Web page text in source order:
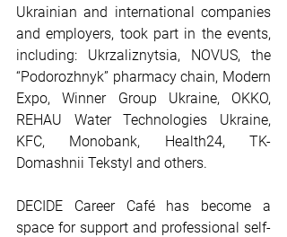
Ukrainian and international companies
and employers, took part in the events,
including: Ukrzaliznytsia, NOVUS, the
“Podorozhnyk” pharmacy chain, Modern
Expo, Winner Group Ukraine, OKKO,
REHAU Water Technologies Ukraine,
KFC, Monobank, Health24, TK-
Domashnii Tekstyl and others.
DECIDE Career Café has become a
space for support and professional self-